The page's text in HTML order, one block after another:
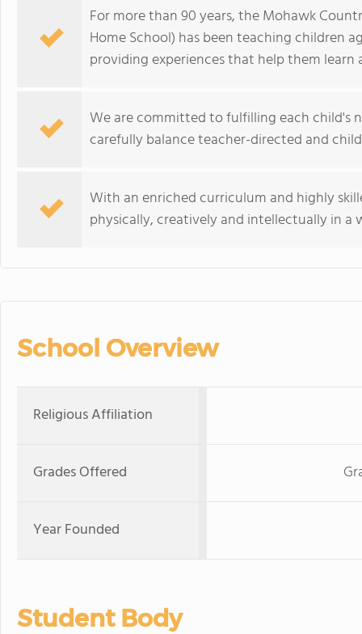
For more than 90 years, the Mohawk
Home School) has been teaching children
providing experiences that help them learn
We are committed to fulfilling each child's
carefully balance teacher-directed and
With an enriched curriculum and highly
physically, creatively and intellectually in
School Overview
Religious Affiliation
Grades Offered
Year Founded
Student Body